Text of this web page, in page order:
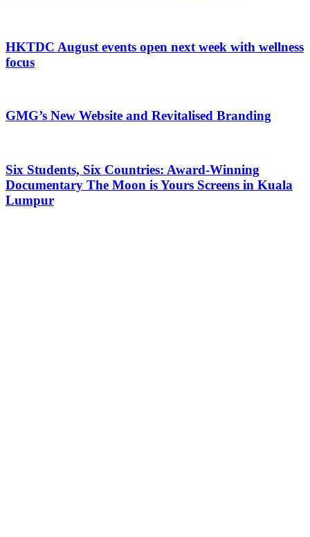
HKTDC August events open next week with wellness
focus
GMG’s New Website and Revitalised Branding
Six Students, Six Countries: Award-Winning
Documentary The Moon is Yours Screens in Kuala
Lumpur